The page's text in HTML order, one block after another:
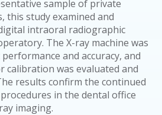
sample of private
this study examined and
intraoral radiographic
The X-ray machine was
and accuracy, and
was evaluated and
results confirm the continued
in the dental office
imaging.